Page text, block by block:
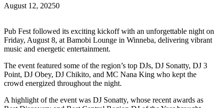
August 12, 20250
Pub Fest followed its exciting kickoff with an unforgettable night on
Friday, August 8, at Bamobi Lounge in Winneba, delivering vibrant
music and energetic entertainment.
The event featured some of the region’s top DJs, DJ Sonatty, DJ 3
Point, DJ Obey, DJ Chikito, and MC Nana King who kept the
crowd energized throughout the night.
A highlight of the event was DJ Sonatty, whose recent awards as